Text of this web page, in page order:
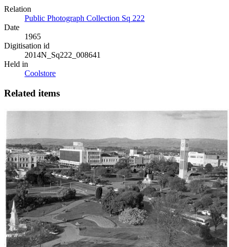
Relation
Public Photograph Collection Sq 222
Date
1965
Digitisation id
2014N_Sq222_008641
Held in
Coolstore
Related items